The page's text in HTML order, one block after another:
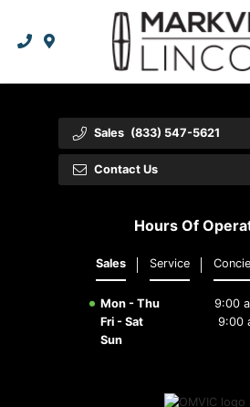
Order Parts
Premium Maintenance
Collision Centre
Tires
Apply For Credit
Vehicle Care
Leasing vs
Lincoln Effortless
Lincoln Effortless
The Lincoln Way
Meet Your Lincoln
Dealer Info
About Us
Employment
Feedback
Community
Sales (833) 547-5621
Contact Us
Hours Of
Sales Service
Mon - Thu
9:00
Fri - Sat
9:00
Sun